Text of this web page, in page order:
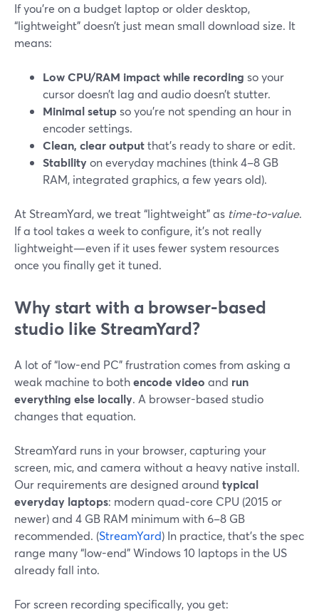
If you’re on a budget laptop or older desktop,
“lightweight” doesn’t just mean small download size. It
means:
Low CPU/RAM impact while recording so your
cursor doesn’t lag and audio doesn’t stutter.
Minimal setupso you’re not spending an hour in
encoder settings.
Clean, clear outputthat’s ready to share or edit.
Stabilityon everyday machines (think 4–8 GB
RAM, integrated graphics, a few years old).
At StreamYard, we treat “lightweight” as time-to-value.
If a tool takes a week to configure, it’s not really
lightweight—even if it uses fewer system resources
once you finally get it tuned.
Why start with a browser-based
studio like StreamYard?
A lot of “low-end PC” frustration comes from asking a
weak machine to bothencode video and run
everything else locally. A browser-based studio
changes that equation.
StreamYard runs in your browser, capturing your
screen, mic, and camera without a heavy native install.
Our requirements are designed around typical
everyday laptops: modern quad‑core CPU (2015 or
newer) and 4 GB RAM minimum with 6–8 GB
recommended. (StreamYard) In practice, that’s the spec
range many “low-end” Windows 10 laptops in the US
already fall into.
For screen recording specifically, you get: